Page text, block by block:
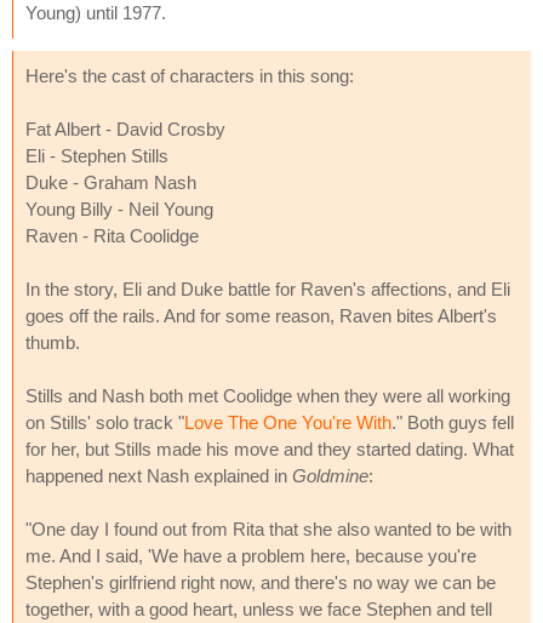
Young) until 1977.
Here's the cast of characters in this song:
Fat Albert - David Crosby
Eli - Stephen Stills
Duke - Graham Nash
Young Billy - Neil Young
Raven - Rita Coolidge
In the story, Eli and Duke battle for Raven's affections, and Eli
goes off the rails. And for some reason, Raven bites Albert's
thumb.
Stills and Nash both met Coolidge when they were all working
on Stills' solo track "Love The One You're With." Both guys fell
for her, but Stills made his move and they started dating. What
happened next Nash explained in Goldmine:
"One day I found out from Rita that she also wanted to be with
me. And I said, 'We have a problem here, because you're
Stephen's girlfriend right now, and there's no way we can be
together, with a good heart, unless we face Stephen and tell